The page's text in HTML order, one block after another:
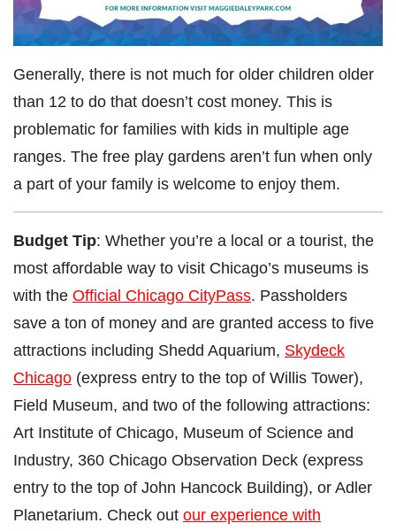
Generally, there is not much for older children older
than 12 to do that doesn’t cost money. This is
problematic for families with kids in multiple age
ranges. The free play gardens aren’t fun when only
a part of your family is welcome to enjoy them.
Budget Tip: Whether you’re a local or a tourist, the
most affordable way to visit Chicago’s museums is
with the Official Chicago CityPass. Passholders
save a ton of money and are granted access to five
attractions including Shedd Aquarium, Skydeck
Chicago (express entry to the top of Willis Tower),
Field Museum, and two of the following attractions:
Art Institute of Chicago, Museum of Science and
Industry, 360 Chicago Observation Deck (express
entry to the top of John Hancock Building), or Adler
Planetarium. Check out our experience with